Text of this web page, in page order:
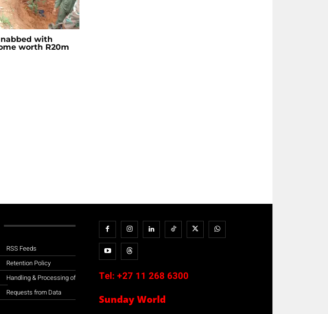
with
worth R20m
RSS Feeds
Retention Policy
Handling & Processing of
Requests from Data
Tel: +27 11 268 6300
Sunday World